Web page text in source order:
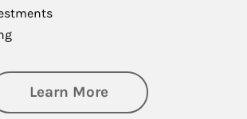
Learn Moreabout Investing